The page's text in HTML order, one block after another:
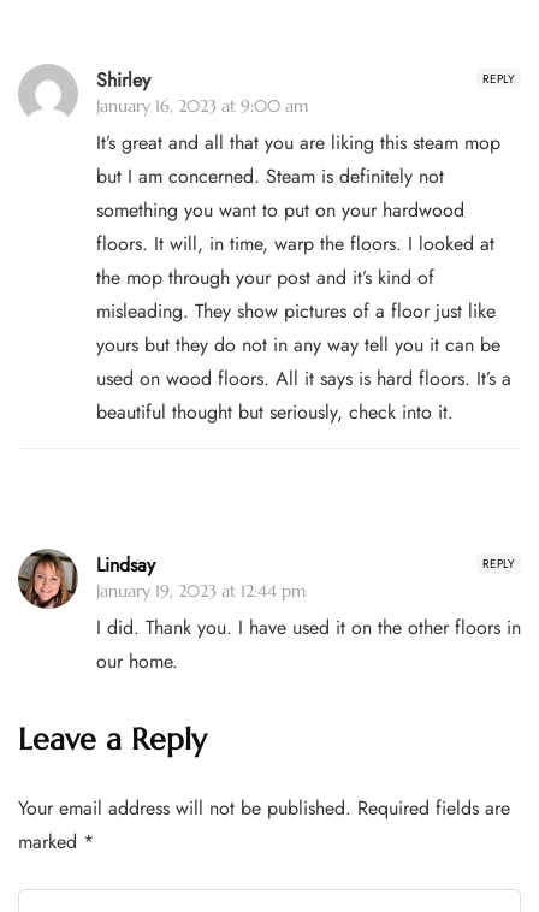
REPLY
Shirley
January 16, 2023 at 9:00 am
It’s great and all that you are liking this steam mop
but I am concerned. Steam is definitely not
something you want to put on your hardwood
floors. It will, in time, warp the floors. I looked at
the mop through your post and it’s kind of
misleading. They show pictures of a floor just like
yours but they do not in any way tell you it can be
used on wood floors. All it says is hard floors. It’s a
beautiful thought but seriously, check into it.
REPLY
Lindsay
January 19, 2023 at 12:44 pm
I did. Thank you. I have used it on the other floors in
our home.
Leave a Reply
Your email address will not be published. Required fields are
marked *